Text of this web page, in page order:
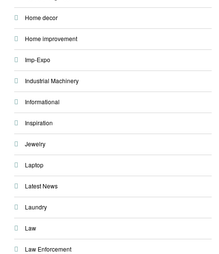
Home decor
Home improvement
Imp-Expo
Industrial Machinery
Informational
Inspiration
Jewelry
Laptop
Latest News
Laundry
Law
Law Enforcement